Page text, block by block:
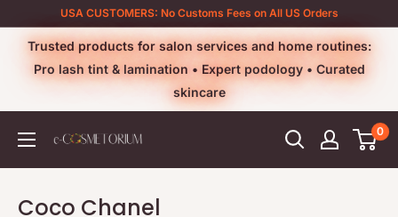
USA CUSTOMERS: No Customs Fees on All US Orders
Trusted products for salon services and home routines:
Pro lash tint & lamination • Expert podology • Curated
skincare
e-
0
Coco Chanel